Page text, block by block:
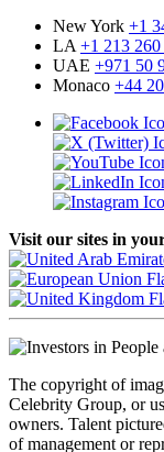
New York +1
LA+1 213
UAE +971 50
Monaco +44
Visit our sites in
The copyright of
Celebrity Group, or
owners. Talent
of management or